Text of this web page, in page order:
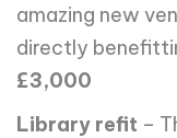
amazing new
directly
£3,000
Library refit –